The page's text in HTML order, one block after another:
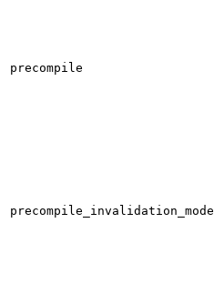
precompile
precompile_invalidation_mode